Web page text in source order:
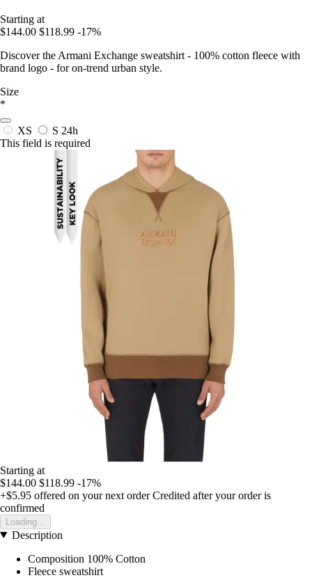
Starting at
$144.00 $118.99 -17%
Discover the Armani Exchange sweatshirt - 100% cotton fleece with
brand logo - for on-trend urban style.
Size
*
XS S 24h
This field is required
Starting at
$144.00 $118.99 -17%
+$5.95 offered on your next order Credited after your order is
confirmed
Loading...
Description
Composition 100% Cotton
Fleece sweatshirt